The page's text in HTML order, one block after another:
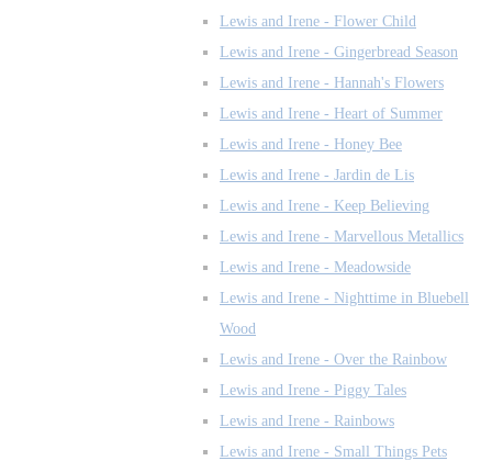
Lewis and Irene - Flower Child
Lewis and Irene - Gingerbread Season
Lewis and Irene - Hannah's Flowers
Lewis and Irene - Heart of Summer
Lewis and Irene - Honey Bee
Lewis and Irene - Jardin de Lis
Lewis and Irene - Keep Believing
Lewis and Irene - Marvellous Metallics
Lewis and Irene - Meadowside
Lewis and Irene - Nighttime in Bluebell
Wood
Lewis and Irene - Over the Rainbow
Lewis and Irene - Piggy Tales
Lewis and Irene - Rainbows
Lewis and Irene - Small Things Pets